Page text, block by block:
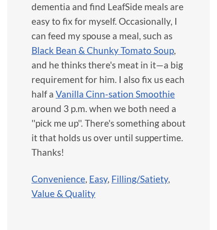
dementia and find LeafSide meals are
easy to fix for myself. Occasionally, I
can feed my spouse a meal, such as
Black Bean & Chunky Tomato Soup,
and he thinks there's meat in it—a big
requirement for him. I also fix us each
half a Vanilla Cinn-sation Smoothie
around 3 p.m. when we both need a
''pick me up''. There's something about
it that holds us over until suppertime.
Thanks!
Convenience, Easy, Filling/Satiety,
Value & Quality